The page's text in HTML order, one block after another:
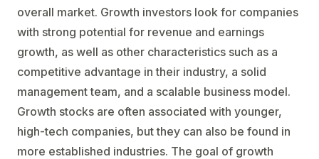
overall market. Growth investors look for companies
with strong potential for revenue and earnings
growth, as well as other characteristics such as a
competitive advantage in their industry, a solid
management team, and a scalable business model.
Growth stocks are often associated with younger,
high-tech companies, but they can also be found in
more established industries. The goal of growth